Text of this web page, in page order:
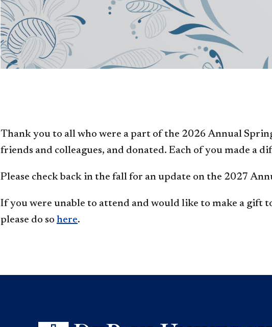
Thank you to all who were a part of the 2026 Annual
friends and colleagues, and donated. Each of you made a
Please check back in the fall for an update on the 2027
If you were unable to attend and would like to make a gift
please do so here.